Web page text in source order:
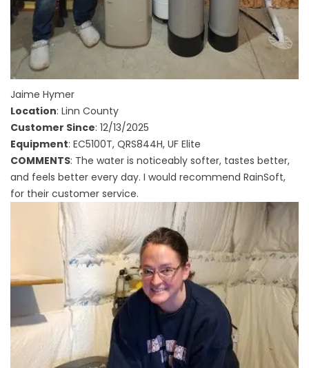
Jaime Hymer
Location: Linn County
Customer Since: 12/13/2025
Equipment: EC5100T, QRS844H, UF Elite
COMMENTS: The water is noticeably softer, tastes better,
and feels better every day. I would recommend RainSoft,
for their customer service.